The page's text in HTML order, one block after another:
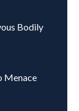
Bodily
Menace